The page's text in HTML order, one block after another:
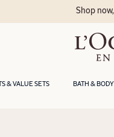
& VALUE SETS BATH & BODY
Shop